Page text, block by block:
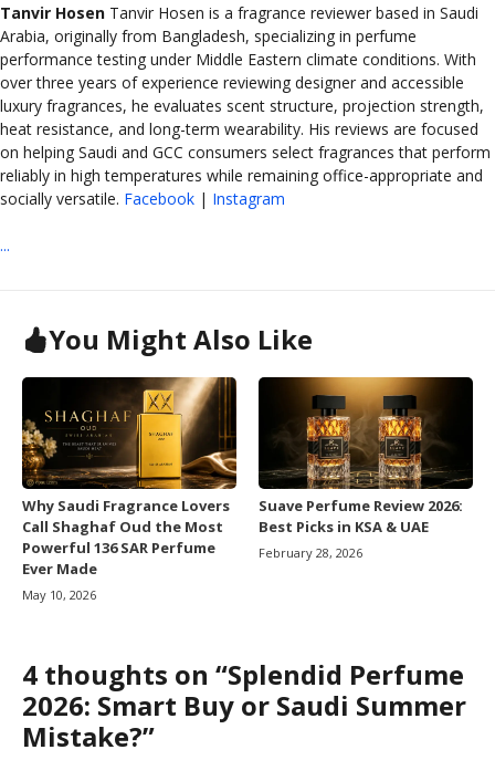
Tanvir Hosen Tanvir Hosen is a fragrance reviewer based in Saudi
Arabia, originally from Bangladesh, specializing in perfume
performance testing under Middle Eastern climate conditions. With
over three years of experience reviewing designer and accessible
luxury fragrances, he evaluates scent structure, projection strength,
heat resistance, and long-term wearability. His reviews are focused
on helping Saudi and GCC consumers select fragrances that perform
reliably in high temperatures while remaining office-appropriate and
socially versatile. Facebook | Instagram
...
You Might Also Like
Why Saudi Fragrance Lovers
Call Shaghaf Oud the Most
Powerful 136 SAR Perfume
Ever Made
May 10, 2026
Suave Perfume Review 2026:
Best Picks in KSA & UAE
February 28, 2026
4 thoughts on “Splendid Perfume
2026: Smart Buy or Saudi Summer
Mistake?”